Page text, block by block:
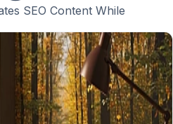
SEO Content While